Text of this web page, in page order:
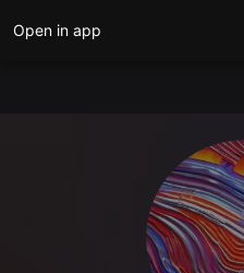
Open in app